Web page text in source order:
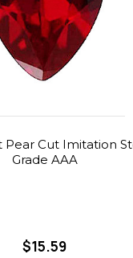
Pear Cut Imitation
Grade AAA
$15.59